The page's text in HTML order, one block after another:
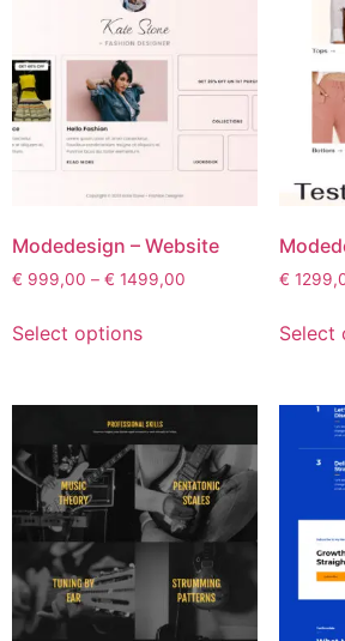
Modedesign – Website
€ 999,00 – € 1499,00
Select options
€
Select